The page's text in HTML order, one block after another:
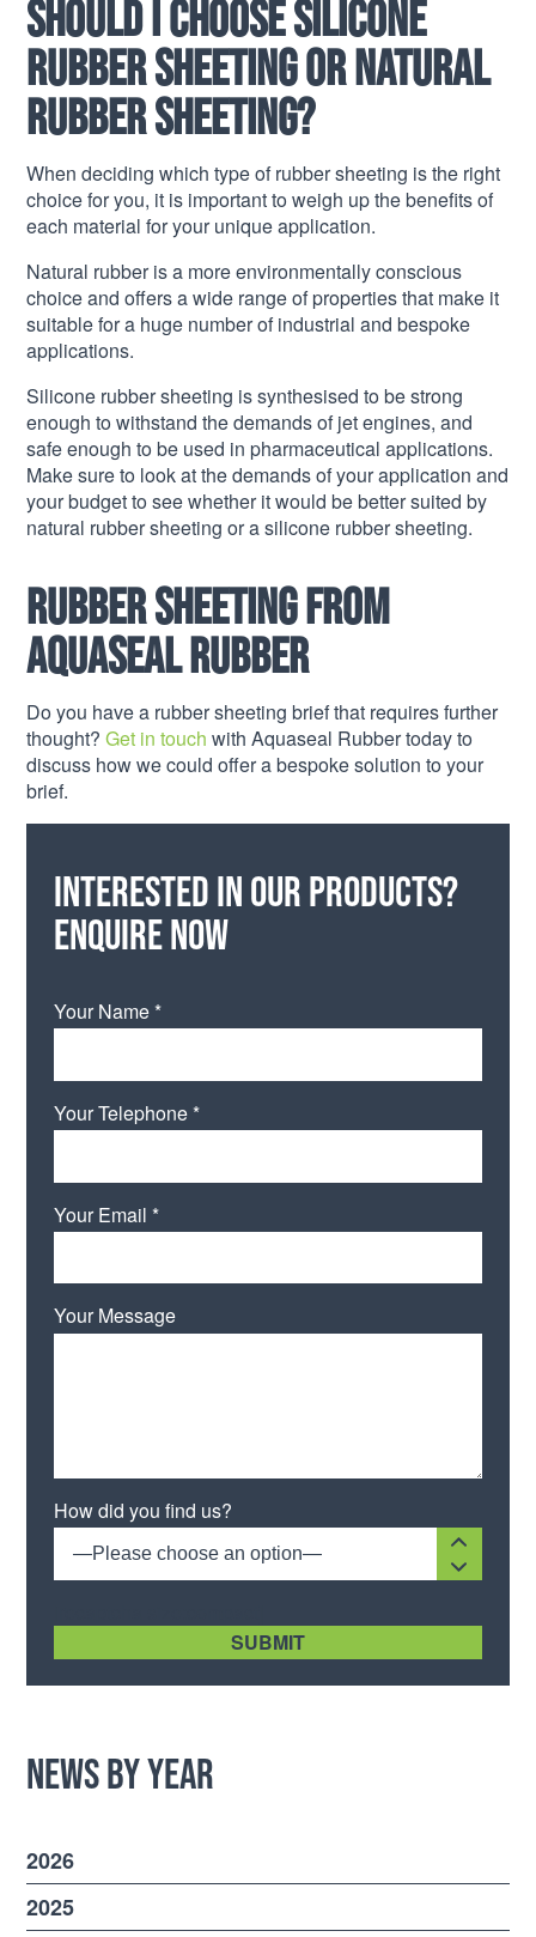
Should I choose silicone
rubber sheeting or natural
rubber sheeting?
When deciding which type of rubber sheeting is the right
choice for you, it is important to weigh up the benefits of
each material for your unique application.
Natural rubber is a more environmentally conscious
choice and offers a wide range of properties that make it
suitable for a huge number of industrial and bespoke
applications.
Silicone rubber sheeting is synthesised to be strong
enough to withstand the demands of jet engines, and
safe enough to be used in pharmaceutical applications.
Make sure to look at the demands of your application and
your budget to see whether it would be better suited by
natural rubber sheeting or a silicone rubber sheeting.
Rubber Sheeting from
Aquaseal Rubber
Do you have a rubber sheeting brief that requires further
thought?Get in touch with Aquaseal Rubber today to
discuss how we could offer a bespoke solution to your
brief.
Interested in our products?
Enquire now
Your Name *
Your Telephone *
Your Email *
Your Message
How did you find us?
—Please choose an option—
News by Year
2026
2025